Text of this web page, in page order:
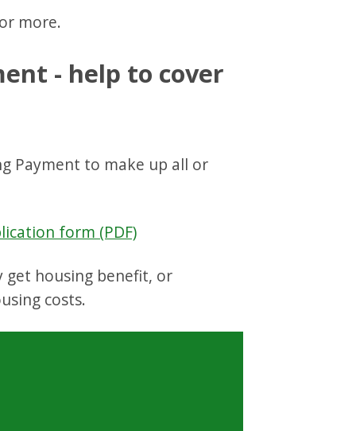
more.
- help to cover
Payment to make up all or
form (PDF)
get housing benefit, or
costs.